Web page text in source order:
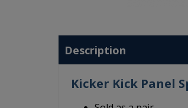
Description
Kicker Kick Panel